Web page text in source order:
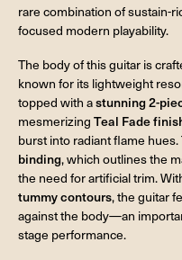
rare combination of sustain-
focused modern playability.
The body of this guitar is
known for its lightweight
topped with astunning 2-
mesmerizing Teal Fade
burst into radiant flame
binding, which outlines the
the need for artificial trim.
tummy contours, the guitar
against the body—an
stage performance.